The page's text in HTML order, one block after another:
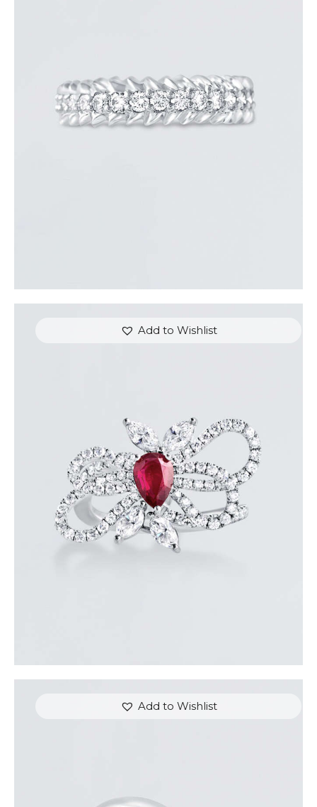
ROUND DIAMOND ARROW RING
$3,300.00
or 3 payments of$1,100.00with
Add to Wishlist
RUBY BUTTERFLY DIAMOND RING
$7,200.00
or 3 payments of$2,400.00with
Add to Wishlist